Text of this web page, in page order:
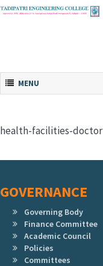
Toggle navigation
MENU
health-facilities-doctor
GOVERNANCE
Governing Body
Finance Committee
Academic Council
Policies
Committees